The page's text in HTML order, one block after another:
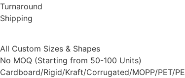
Turnaround
Shipping
All Custom Sizes & Shapes
No MOQ (Starting from 50-100 Units)
Cardboard/Rigid/Kraft/Corrugated/MOPP/PET/PE